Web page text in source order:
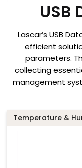
USB
Lascar’s USB
efficient
parameters.
collecting
management
Temperature &